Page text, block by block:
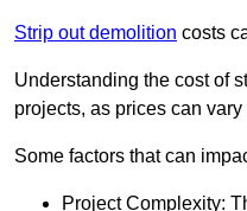
Strip out demolition costs
Understanding the cost of
projects, as prices can
Some factors that can
Project Complexity: